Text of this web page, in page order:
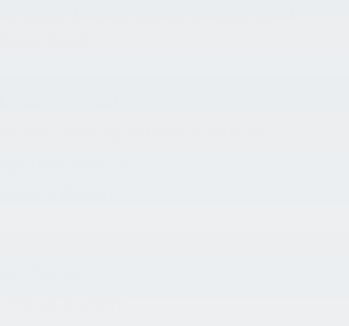
Split-Bench Front Facing Fold-
Seat
Cargo Lights
w/Steering Wheel Controls
Mirror
Power
Outlet
Pocket